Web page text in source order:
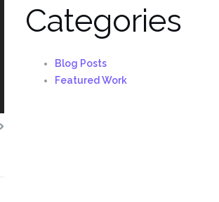
Categories
Blog Posts
Featured Work